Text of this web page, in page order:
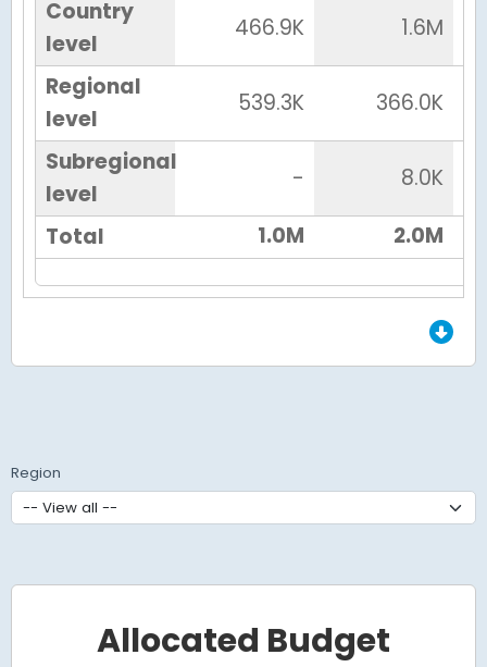
Country
level
466.9K
1.6M
Regional
level
539.3K
366.0K
Subregional
level
-
8.0K
Total
1.0M 2.0M
End of Grid.
Region
Allocated Budget